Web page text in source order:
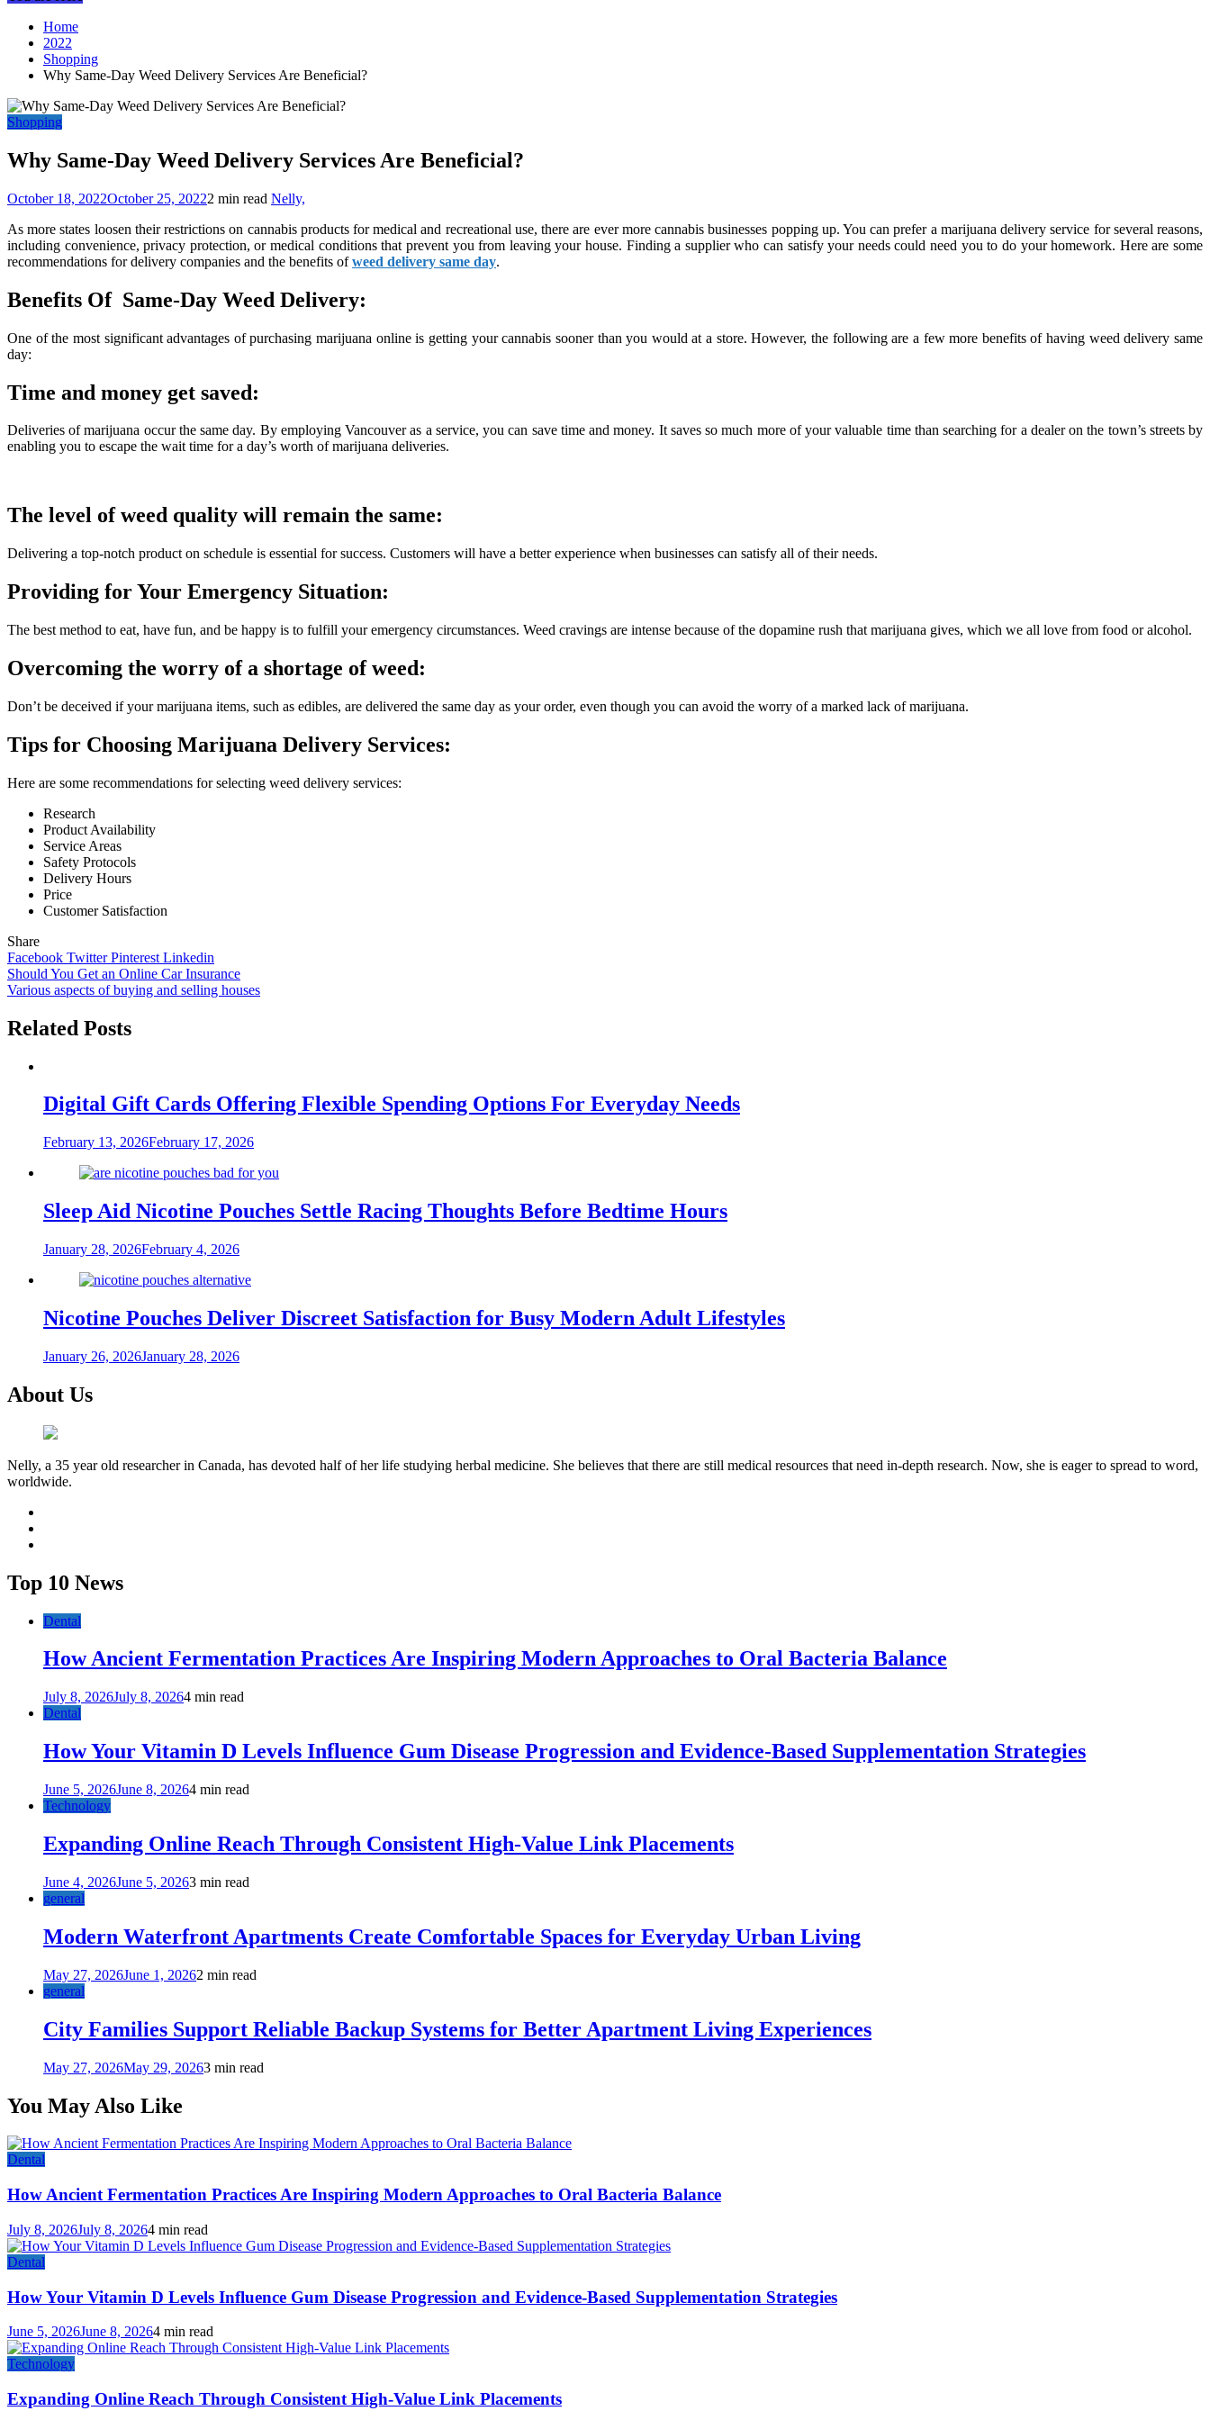
Home
2022
Shopping
Why Same-Day Weed Delivery Services Are Beneficial?
Shopping
Why Same-Day Weed Delivery Services Are Beneficial?
October 18, 2022October 25, 20222 min read Nelly,
As more states loosen their restrictions on cannabis products for medical and recreational use, there are ever more cannabis businesses popping up. You can prefer a marijuana delivery service for several reasons,
including convenience, privacy protection, or medical conditions that prevent you from leaving your house. Finding a supplier who can satisfy your needs could need you to do your homework. Here are some
recommendations for delivery companies and the benefits ofweed delivery same day.
Benefits Of Same-Day Weed Delivery:
One of the most significant advantages of purchasing marijuana online is getting your cannabis sooner than you would at a store. However, the following are a few more benefits of having weed delivery same
day:
Time and money get saved:
Deliveries of marijuana occur the same day. By employing Vancouver as a service, you can save time and money. It saves so much more of your valuable time than searching for a dealer on the town’s streets by
enabling you to escape the wait time for a day’s worth of marijuana deliveries.
The level of weed quality will remain the same:
Delivering a top-notch product on schedule is essential for success. Customers will have a better experience when businesses can satisfy all of their needs.
Providing for Your Emergency Situation:
The best method to eat, have fun, and be happy is to fulfill your emergency circumstances. Weed cravings are intense because of the dopamine rush that marijuana gives, which we all love from food or alcohol.
Overcoming the worry of a shortage of weed:
Don’t be deceived if your marijuana items, such as edibles, are delivered the same day as your order, even though you can avoid the worry of a marked lack of marijuana.
Tips for Choosing Marijuana Delivery Services:
Here are some recommendations for selecting weed delivery services:
Research
Product Availability
Service Areas
Safety Protocols
Delivery Hours
Price
Customer Satisfaction
Share
Facebook TwitterPinterest Linkedin
Post
navigation
Should You Get an Online Car Insurance
Various aspects of buying and selling houses
Related Posts
Digital Gift Cards Offering Flexible Spending Options For Everyday Needs
February 13, 2026February 17, 2026
Sleep Aid Nicotine Pouches Settle Racing Thoughts Before Bedtime Hours
January 28, 2026February 4, 2026
Nicotine Pouches Deliver Discreet Satisfaction for Busy Modern Adult Lifestyles
January 26, 2026January 28, 2026
About Us
Nelly, a 35 year old researcher in Canada, has devoted half of her life studying herbal medicine. She believes that there are still medical resources that need in-depth research. Now, she is eager to spread to word,
worldwide.
Top 10 News
Dental
How Ancient Fermentation Practices Are Inspiring Modern Approaches to Oral Bacteria Balance
July 8, 2026July 8, 20264 min read
Dental
How Your Vitamin D Levels Influence Gum Disease Progression and Evidence-Based Supplementation Strategies
June 5, 2026June 8, 20264 min read
Technology
Expanding Online Reach Through Consistent High-Value Link Placements
June 4, 2026June 5, 20263 min read
general
Modern Waterfront Apartments Create Comfortable Spaces for Everyday Urban Living
May 27, 2026June 1, 20262 min read
general
City Families Support Reliable Backup Systems for Better Apartment Living Experiences
May 27, 2026May 29, 20263 min read
You May Also Like
Dental
How Ancient Fermentation Practices Are Inspiring Modern Approaches to Oral Bacteria Balance
July 8, 2026July 8, 20264 min read
Dental
How Your Vitamin D Levels Influence Gum Disease Progression and Evidence-Based Supplementation Strategies
June 5, 2026June 8, 20264 min read
Technology
Expanding Online Reach Through Consistent High-Value Link Placements